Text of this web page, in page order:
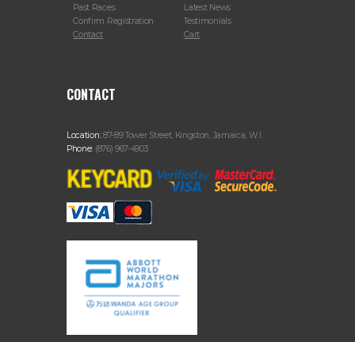
Past Races
Confirm Registration
Contact
Latest News
Testimonials
Cart
CONTACT
Location:87-89 Tower Street, Kingston, Jamaica, W.I.
Phone: (876) 967-4903